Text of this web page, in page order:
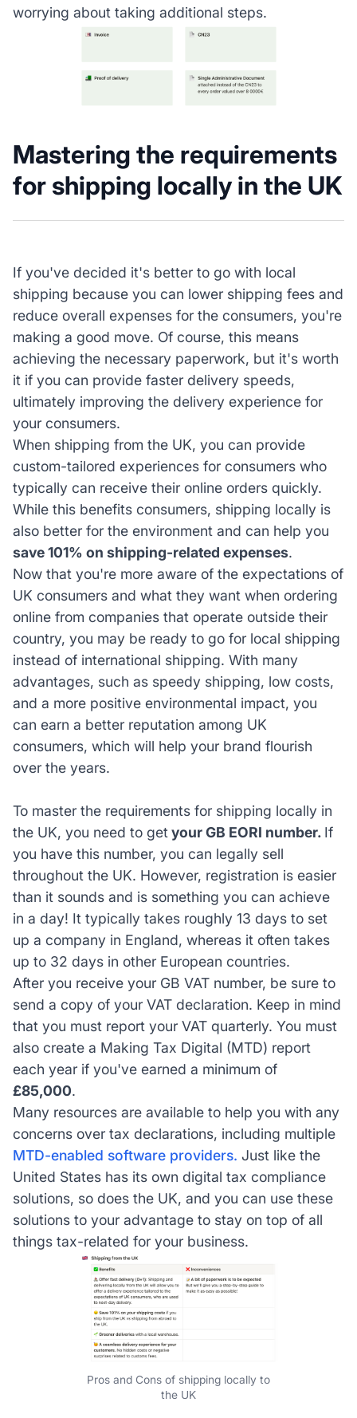
worrying about taking additional steps.
Mastering the requirements
for shipping locally in the UK
If you've decided it's better to go with local
shipping because you can lower shipping fees and
reduce overall expenses for the consumers, you're
making a good move. Of course, this means
achieving the necessary paperwork, but it's worth
it if you can provide faster delivery speeds,
ultimately improving the delivery experience for
your consumers.
When shipping from the UK, you can provide
custom-tailored experiences for consumers who
typically can receive their online orders quickly.
While this benefits consumers, shipping locally is
also better for the environment and can help you
save 101% on shipping-related expenses.
Now that you're more aware of the expectations of
UK consumers and what they want when ordering
online from companies that operate outside their
country, you may be ready to go for local shipping
instead of international shipping. With many
advantages, such as speedy shipping, low costs,
and a more positive environmental impact, you
can earn a better reputation among UK
consumers, which will help your brand flourish
over the years.
To master the requirements for shipping locally in
the UK, you need to get your GB EORI number. If
you have this number, you can legally sell
throughout the UK. However, registration is easier
than it sounds and is something you can achieve
in a day! It typically takes roughly 13 days to set
up a company in England, whereas it often takes
up to 32 days in other European countries.
After you receive your GB VAT number, be sure to
send a copy of your VAT declaration. Keep in mind
that you must report your VAT quarterly. You must
also create a Making Tax Digital (MTD) report
each year if you've earned a minimum of
£85,000.
Many resources are available to help you with any
concerns over tax declarations, including multiple
MTD-enabled software providers. Just like the
United States has its own digital tax compliance
solutions, so does the UK, and you can use these
solutions to your advantage to stay on top of all
things tax-related for your business.
Pros and Cons of shipping locally to
the UK